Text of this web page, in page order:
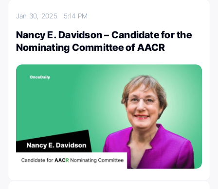
Jan 30, 2025 5:14 PM
Nancy E. Davidson – Candidate for the
Nominating Committee of AACR